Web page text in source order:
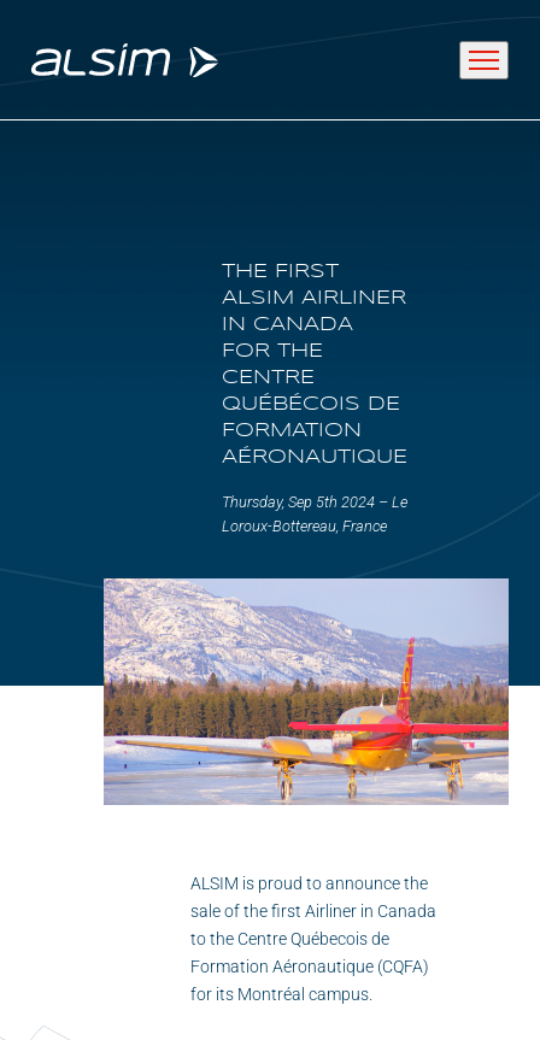
Airline Selection & Testing
Universities / Engineering
100% Certified
APS MCC Workbook
SIMULATORS
THE FIRST
ALSIM AIRLINER
IN CANADA
FOR THE
CENTRE
QUÉBÉCOIS DE
FORMATION
AÉRONAUTIQUE
Thursday, Sep 5th 2024 – Le
Loroux-Bottereau, France
ALSIM is proud to announce the
sale of the first Airliner in Canada
to the Centre Québecois de
Formation Aéronautique (CQFA)
for its Montréal campus.